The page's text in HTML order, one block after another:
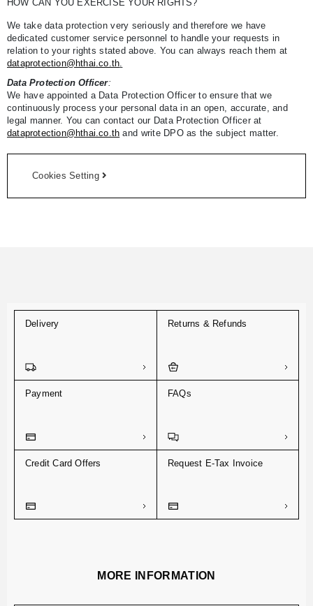
HOW CAN YOU EXERCISE YOUR RIGHTS?
We take data protection very seriously and therefore we have
dedicated customer service personnel to handle your requests in
relation to your rights stated above. You can always reach them at
dataprotection@hthai.co.th.
Data Protection Officer:
We have appointed a Data Protection Officer to ensure that we
continuously process your personal data in an open, accurate, and
legal manner. You can contact our Data Protection Officer at
dataprotection@hthai.co.th and write DPO as the subject matter.
Cookies Setting
Delivery Returns & Refunds
Payment FAQs
Credit Card Offers Request E-Tax Invoice
MORE INFORMATION